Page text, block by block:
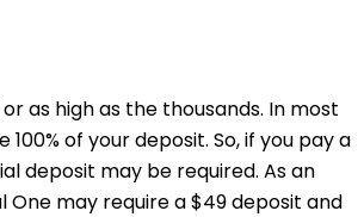
as high as the thousands. In most
of your deposit. So, if you pay a
deposit may be required. As an
may require a $49 deposit and